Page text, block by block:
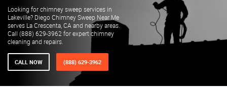
Looking for chimney sweep services in
Lakeville? Diego Chimney Sweep Near Me
serves La Crescenta, CA and nearby areas.
Call (888) 629-3962 for expert chimney
cleaning and repairs.
CALL NOW (888) 629-3962